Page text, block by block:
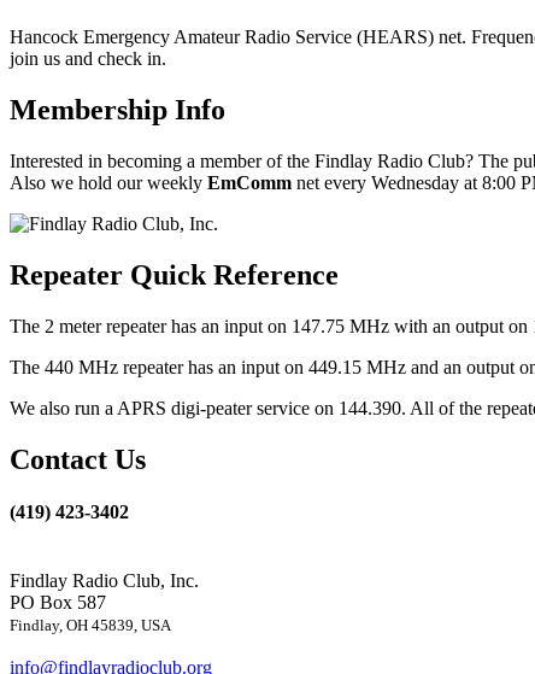
Hancock Emergency Amateur Radio Service (HEARS) net.
join us and check in.
Membership Info
Interested in becoming a member of the Findlay Radio Club? The
Also we hold our weekly EmComm net every Wednesday at 8:00
Repeater Quick Reference
The 2 meter repeater has an input on 147.75 MHz with an output
The 440 MHz repeater has an input on 449.15 MHz and an output
We also run a APRS digi-peater service on 144.390. All of the
Contact Us
(419) 423-3402
Findlay Radio Club, Inc.
PO Box 587
Findlay, OH 45839, USA
info@findlayradioclub.org